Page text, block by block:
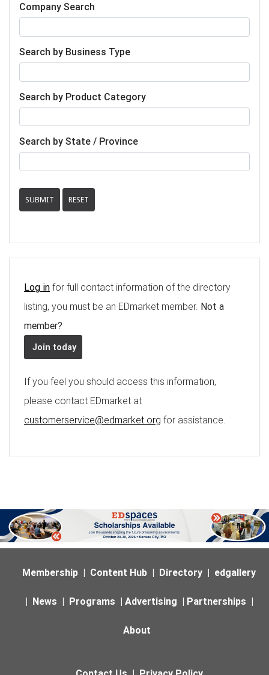
Company Search
Search by Business Type
Search by Product Category
Search by State / Province
SUBMIT RESET
Log in for full contact information of the directory
listing, you must be an EDmarket member. Not a
member?
Join today
If you feel you should access this information,
please contact EDmarket at
customerservice@edmarket.org for assistance.
Membership | Content Hub | Directory | edgallery
| News | Programs | Advertising | Partnerships |
About